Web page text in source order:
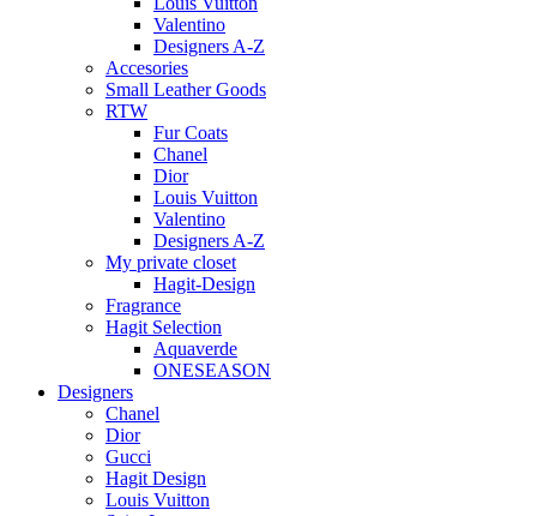
Valentino
Designers A-Z
Accesories
Small Leather Goods
RTW
Fur Coats
Chanel
Dior
Louis Vuitton
Valentino
Designers A-Z
My private closet
Hagit-Design
Fragrance
Hagit Selection
Aquaverde
ONESEASON
Designers
Chanel
Dior
Gucci
Hagit Design
Louis Vuitton